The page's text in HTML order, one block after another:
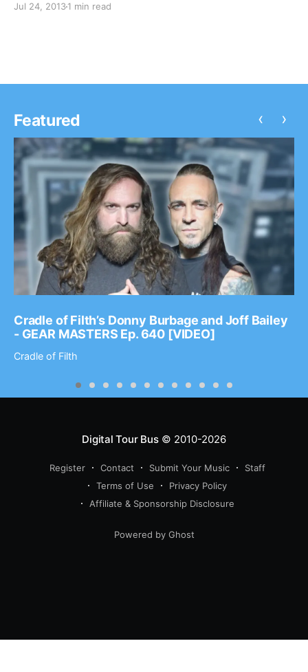
break.
Jul 24, 20131 min read
Featured
Cradle of Filth’s Donny Burbage and Joff Bailey
- GEAR MASTERS Ep. 640 [VIDEO]
Cradle of Filth
‹ ›
Digital Tour Bus© 2010-2026
Register Contact Submit Your Music
Staff
Terms of Use
Privacy Policy
Affiliate & Sponsorship Disclosure
Powered by Ghost